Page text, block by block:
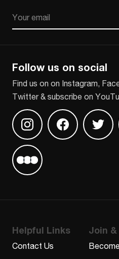
Follow us on social
Find us on on Instagram,
Twitter & subscribe on
Find us on Instagram
Find us onFind
Find us on Letterboxd
Helpful Links
Contact Us
Join